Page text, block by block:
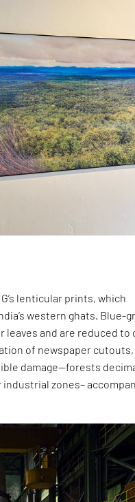
lenticular prints, which
western ghats. Blue-
and are reduced to
of newspaper cutouts,
damage—forests
zones–